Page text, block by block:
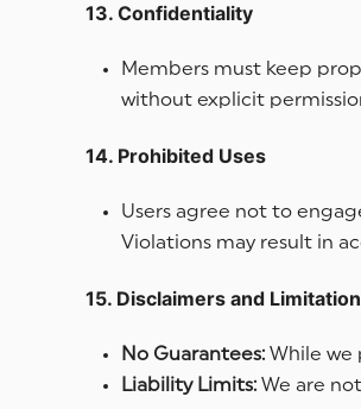
13. Confidentiality
Members must keep
without explicit
14. Prohibited Uses
Users agree not to
Violations may result in
15. Disclaimers and
No Guarantees: While we
Liability Limits: We are